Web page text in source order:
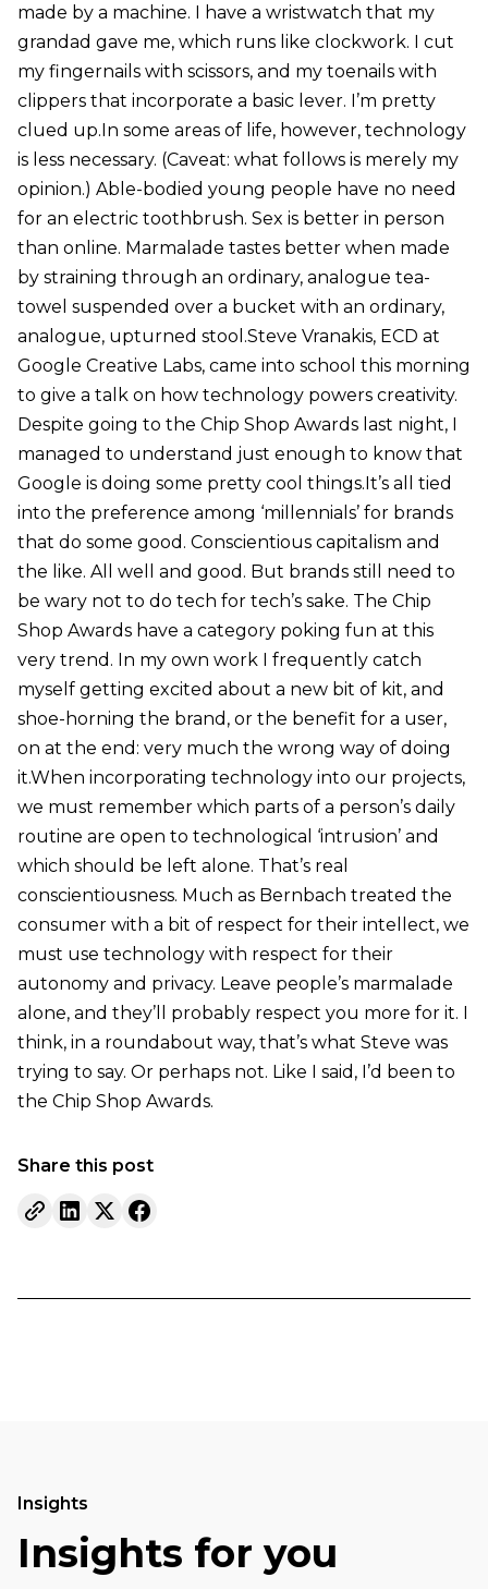
made by a machine. I have a wristwatch that my
grandad gave me, which runs like clockwork. I cut
my fingernails with scissors, and my toenails with
clippers that incorporate a basic lever. I’m pretty
clued up.In some areas of life, however, technology
is less necessary. (Caveat: what follows is merely my
opinion.) Able-bodied young people have no need
for an electric toothbrush. Sex is better in person
than online. Marmalade tastes better when made
by straining through an ordinary, analogue tea-
towel suspended over a bucket with an ordinary,
analogue, upturned stool.Steve Vranakis, ECD at
Google Creative Labs, came into school this morning
to give a talk on how technology powers creativity.
Despite going to the Chip Shop Awards last night, I
managed to understand just enough to know that
Google is doing some pretty cool things.It’s all tied
into the preference among ‘millennials’ for brands
that do some good. Conscientious capitalism and
the like. All well and good. But brands still need to
be wary not to do tech for tech’s sake. The Chip
Shop Awards have a category poking fun at this
very trend. In my own work I frequently catch
myself getting excited about a new bit of kit, and
shoe-horning the brand, or the benefit for a user,
on at the end: very much the wrong way of doing
it.When incorporating technology into our projects,
we must remember which parts of a person’s daily
routine are open to technological ‘intrusion’ and
which should be left alone. That’s real
conscientiousness. Much as Bernbach treated the
consumer with a bit of respect for their intellect, we
must use technology with respect for their
autonomy and privacy. Leave people’s marmalade
alone, and they’ll probably respect you more for it. I
think, in a roundabout way, that’s what Steve was
trying to say. Or perhaps not. Like I said, I’d been to
the Chip Shop Awards.
Share this post
Insights
Insights for you